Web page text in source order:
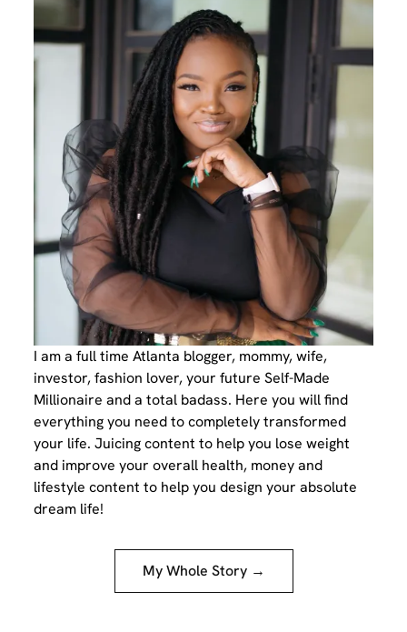
I am a full time Atlanta blogger, mommy, wife,
investor, fashion lover, your future Self-Made
Millionaire and a total badass. Here you will find
everything you need to completely transformed
your life. Juicing content to help you lose weight
and improve your overall health, money and
lifestyle content to help you design your absolute
dream life!
My Whole Story →